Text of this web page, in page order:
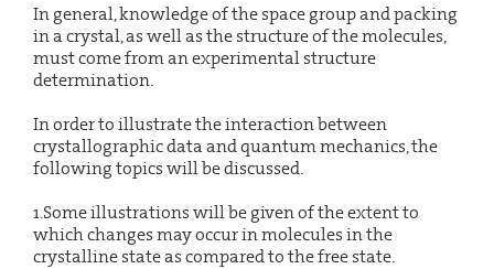
In general, knowledge of the space group and packing
in a crystal, as well as the structure of the molecules,
must come from an experimental structure
determination.
In order to illustrate the interaction between
crystallographic data and quantum mechanics, the
following topics will be discussed.
1.Some illustrations will be given of the extent to
which changes may occur in molecules in the
crystalline state as compared to the free state.